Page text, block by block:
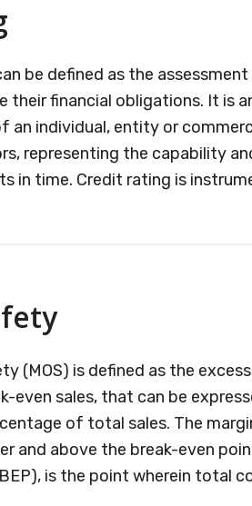
be defined as the
their financial obligations. It is
an individual, entity or
representing the capability
in time. Credit rating is
(MOS) is defined as the
even sales, that can be
of total sales. The
and above the break-even
is the point wherein total